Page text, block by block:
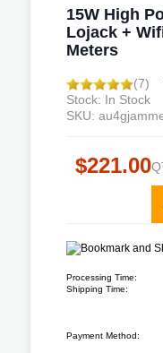
15W High
Lojack +
Meters
(7)
Stock: In Stock
SKU:
$221.00
Processing Time:
Shipping Time:
Payment Method: